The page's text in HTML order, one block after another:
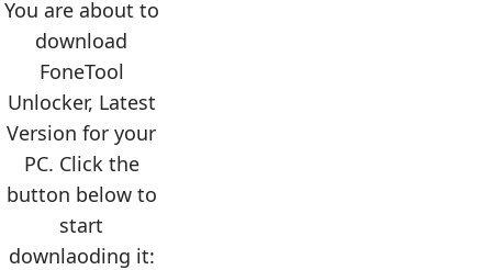
You are about to
download
FoneTool
Unlocker, Latest
Version for your
PC. Click the
button below to
start
downlaoding it: